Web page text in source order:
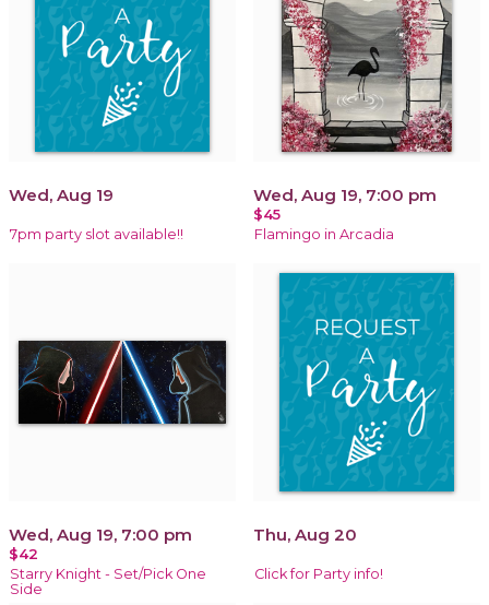
Wed, Aug 19
7pm party slot available!!
Wed, Aug 19, 7:00 pm
$45
Flamingo in Arcadia
Wed, Aug 19, 7:00 pm
$42
Starry Knight - Set/Pick One
Side
Thu, Aug 20
Click for Party info!